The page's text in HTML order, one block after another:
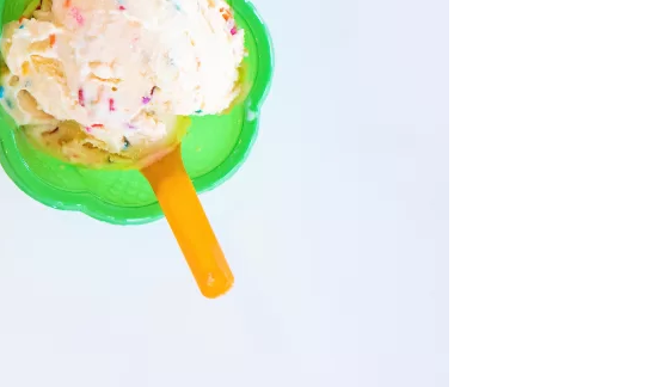
updates—plus a
One winner